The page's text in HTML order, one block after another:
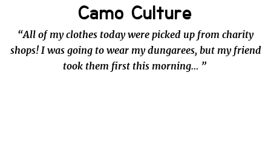
Camo Culture
“All of my clothes today were picked up from charity
shops! I was going to wear my dungarees, but my friend
took them first this morning… ”